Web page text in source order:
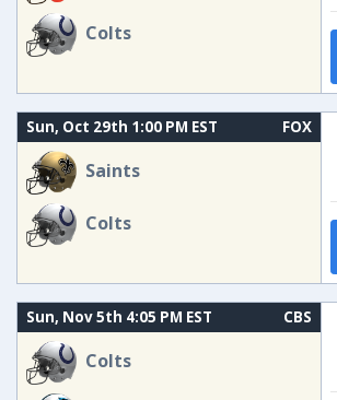
Colts
Sun, Oct 29th 1:00 PM EST FOX
Saints
Colts
Sun, Nov 5th 4:05 PM EST CBS
Colts